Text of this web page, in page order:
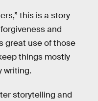
this is a story
and
great use of those
things mostly
writing.
storytelling and